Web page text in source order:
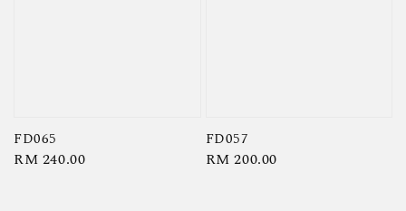
FD065
Regular
RM 240.00
FD057
Regular
RM 200.00